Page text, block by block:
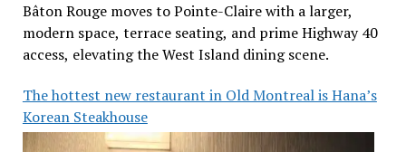
Bâton Rouge moves to Pointe-Claire with a larger,
modern space, terrace seating, and prime Highway 40
access, elevating the West Island dining scene.
The hottest new restaurant in Old Montreal is Hana’s
Korean Steakhouse